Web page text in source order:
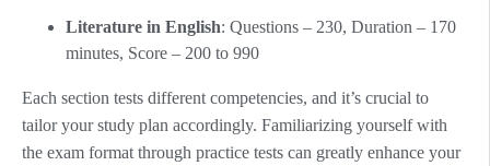
Literature in English: Questions – 230, Duration – 170
minutes, Score – 200 to 990
Each section tests different competencies, and it’s crucial to
tailor your study plan accordingly. Familiarizing yourself with
the exam format through practice tests can greatly enhance your